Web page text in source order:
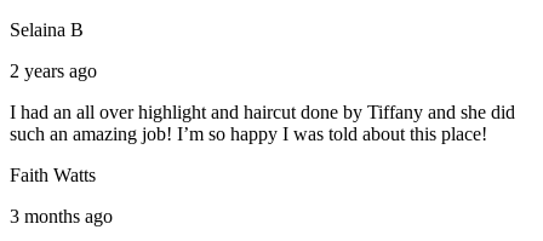
Selaina B
2 years ago
I had an all over highlight and haircut done by Tiffany and she did
such an amazing job! I’m so happy I was told about this place!
Faith Watts
3 months ago